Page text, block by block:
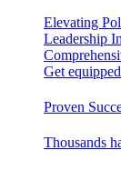
Elevating
Leadership
Get
Proven
Thousands